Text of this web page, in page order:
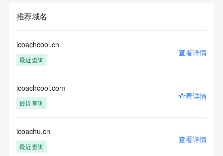
access. Abuse of the RDAP system through data mining is
mitigated by detecting and limiting bulk query access from
Public Data] tag indicates that such data is not made
publicly available due to applicable data privacy laws or
requirements. Should you wish to contact the registrant,
be provided, upon request, where it can be reasonably
confirmed that the requester holds a specific legitimate
interest and a proper legal basis for accessing the withheld
requested by submitting a request via the form found at
https://www.identity.digital/about/policies/whois-layered-
access/ Identity Digital Inc. and, if applicable, the primary
推荐域名
icoachcool.cn
最近查询
查看详情
icoachcool.com
最近查询
查看详情
icoachu.cn
最近查询
查看详情